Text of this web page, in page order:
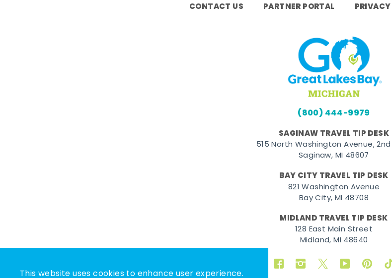
This website uses cookies to enhance user experience.
CONTACT US PARTNER PORTAL
(800) 444-9979
SAGINAW TRAVEL TIP DESK
515 North Washington Avenue,
Saginaw, MI 48607
BAY CITY TRAVEL TIP DESK
821 Washington Avenue
Bay City, MI 48708
MIDLAND TRAVEL TIP DESK
128 East Main Street
Midland, MI 48640
FacebookInstagram
TwitterYouTube